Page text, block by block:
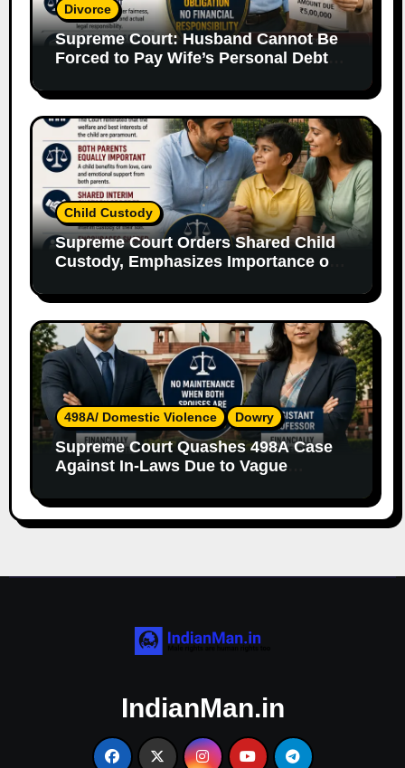
Divorce
Supreme Court: Husband Cannot Be
Forced to Pay Wife’s Personal Debts
Child Custody
Supreme Court Orders Shared Child
Custody, Emphasizes Importance of
498A/ Domestic Violence Dowry
Supreme Court Quashes 498A Case
Against In-Laws Due to Vague
IndianMan.in